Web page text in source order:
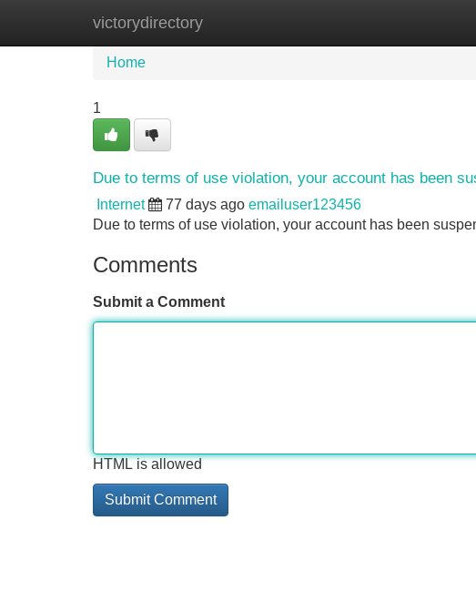
victorydirectory
Home New Site Listings
Home
1
Due to terms of use violation, your account has been
Internet 77 days ago emailuser123456
Due to terms of use violation, your account has been
Comments
Submit a Comment
HTML is allowed